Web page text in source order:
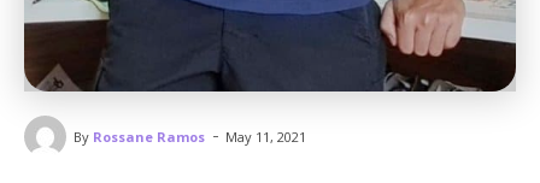
By Rossane Ramos - May 11, 2021